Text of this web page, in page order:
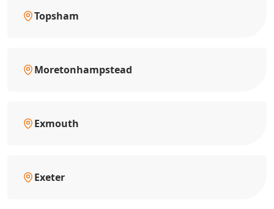
Topsham
Moretonhampstead
Exmouth
Exeter